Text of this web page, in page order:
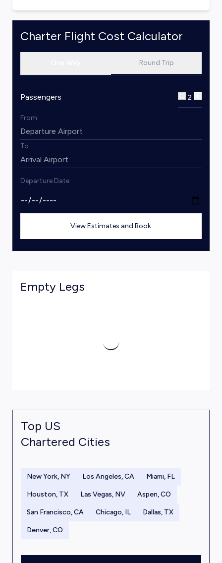
Charter Flight Cost Calculator
Round Trip
Passengers 2
From
To
Departure Date
View Estimates and Book
Empty Legs
Top US
Chartered Cities
New York, NY Los Angeles, CA Miami, FL
Houston, TX Las Vegas, NV Aspen, CO
San Francisco, CA Chicago, IL Dallas, TX
Denver, CO